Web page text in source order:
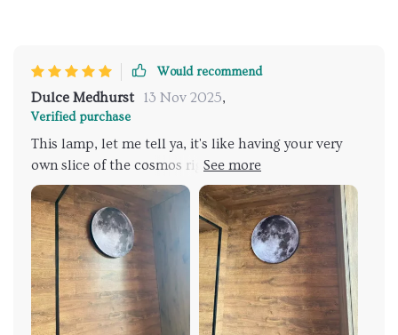
Would recommend
Dulce Medhurst 13 Nov 2025,
Verified purchase
This lamp, let me tell ya, it's like having your very
own slice of the cosmos right there in your living
room. It's not just a source - oh no mate, it goes way
beyond that. This baby is all about creating an
atmosphere and boy does it deliver! The first thing
you notice when you see this beauty is its 3D relief
design. You'd think something so intricate might be a
bit too much but trust me, hits just the right note of
elegance without being overbearing or gaudy. It adds